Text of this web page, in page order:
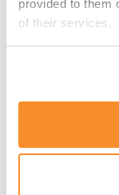
provided to them
of their services.